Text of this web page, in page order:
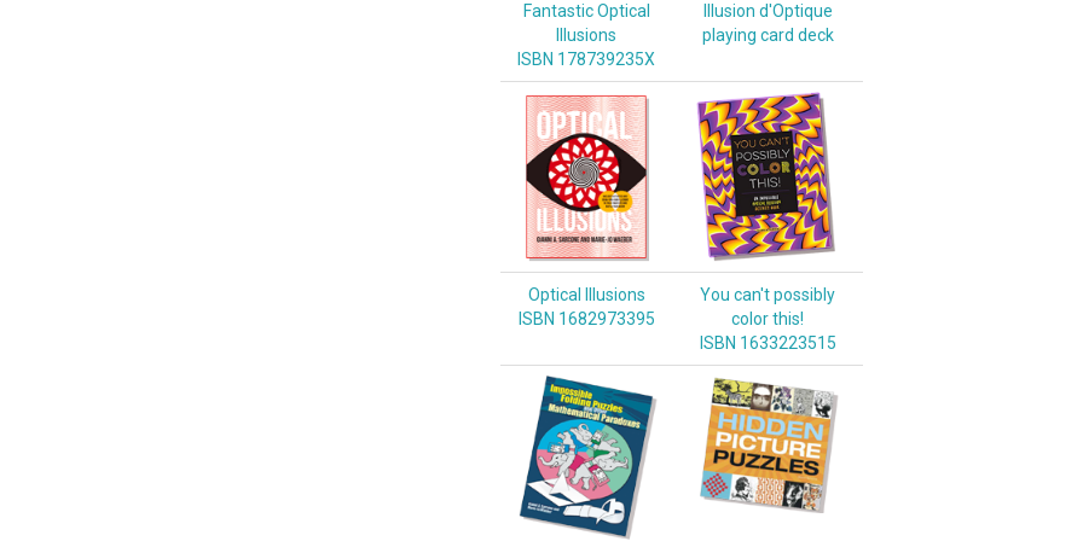
Fantastic Optical
Illusions
ISBN 178739235X
Illusion d'Optique
playing card deck
Optical Illusions
ISBN 1682973395
You can't possibly
color this!
ISBN 1633223515